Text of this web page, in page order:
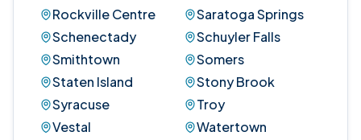
Rockville Centre
Saratoga Springs
Schenectady
Schuyler Falls
Smithtown
Somers
Staten Island
Stony Brook
Syracuse
Troy
Vestal
Watertown